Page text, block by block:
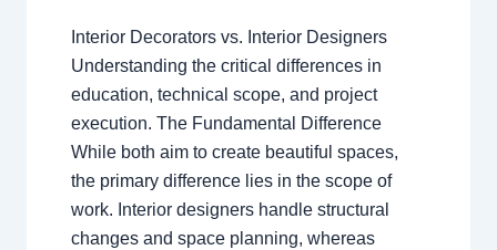
Interior Decorators vs. Interior Designers
Understanding the critical differences in
education, technical scope, and project
execution. The Fundamental Difference
While both aim to create beautiful spaces,
the primary difference lies in the scope of
work. Interior designers handle structural
changes and space planning, whereas